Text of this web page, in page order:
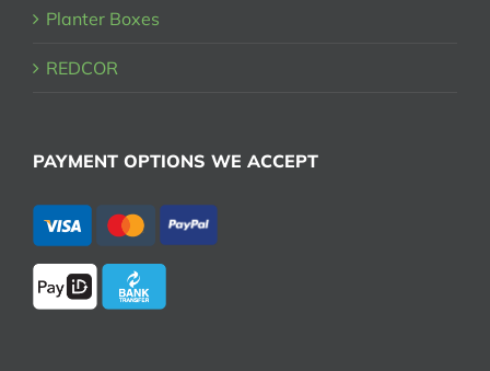
Planter Boxes
REDCOR
PAYMENT OPTIONS WE ACCEPT